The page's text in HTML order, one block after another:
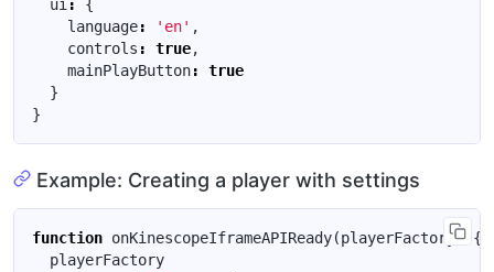
ui :
{
language: 'en' ,
controls : true,
mainPlayButton:
true
}
}
Example: Creating a player with settings
function onKinescopeIframeAPIReady(playerFactory) {
playerFactory